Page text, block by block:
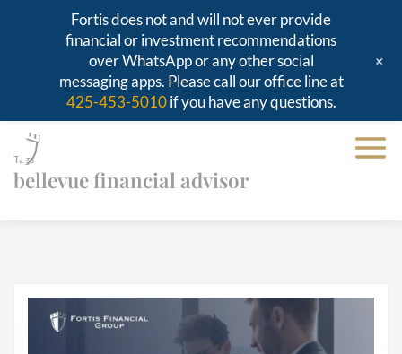
Tags
bellevue financial advisor
Fortis does not and will not ever provide
financial or investment recommendations
over WhatsApp or any other social
messaging apps. Please call our office line at
425-453-5010if you have any questions.
+